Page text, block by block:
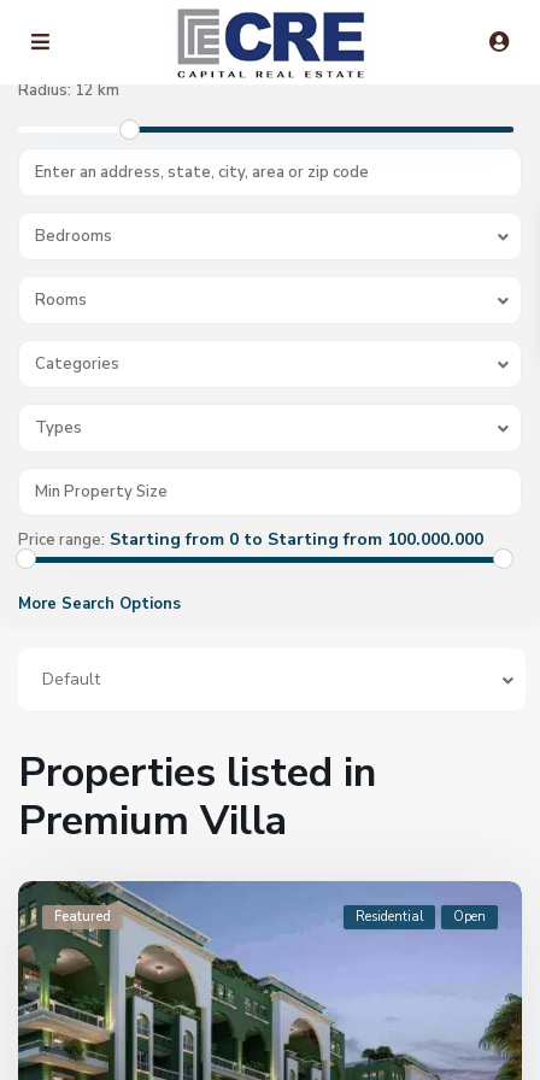
Radius: 12 km
Bedrooms
Rooms
Categories
Types
Price range: Starting from 0 to Starting from 100.000.000
More Search Options
Default
Properties listed in
Premium Villa
Featured Residential Open